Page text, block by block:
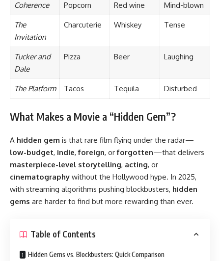
Coherence Popcorn Red wine Mind-blown
The
Invitation
Charcuterie Whiskey Tense
Tucker and
Dale
Pizza Beer Laughing
The Platform Tacos Tequila Disturbed
What Makes a Movie a “Hidden Gem”?
A hidden gem is that rare film flying under the radar—
low-budget, indie,foreign, orforgotten—that delivers
masterpiece-level storytelling, acting, or
cinematography without the Hollywood hype. In 2025,
with streaming algorithms pushing blockbusters, hidden
gems are harder to find but more rewarding than ever.
Table of Contents
Hidden Gems vs. Blockbusters: Quick Comparison